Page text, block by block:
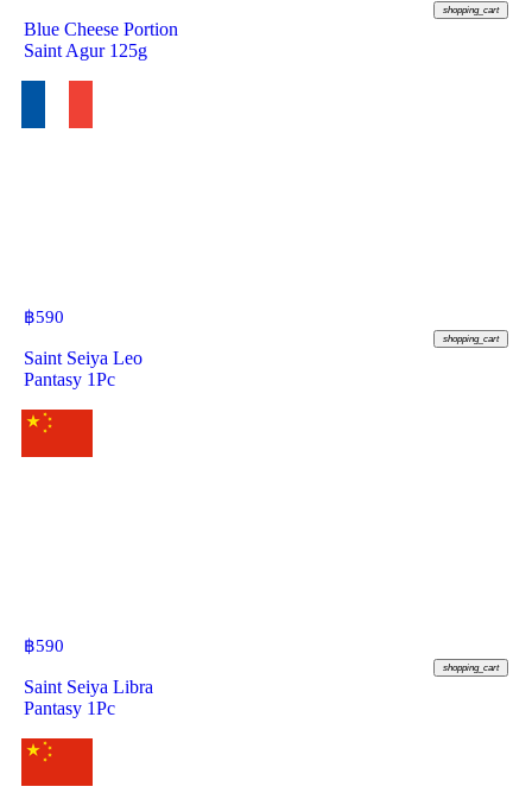
shopping_cart
Blue Cheese Portion
Saint Agur 125g
฿590
shopping_cart
Saint Seiya Leo
Pantasy 1Pc
฿590
shopping_cart
Saint Seiya Libra
Pantasy 1Pc